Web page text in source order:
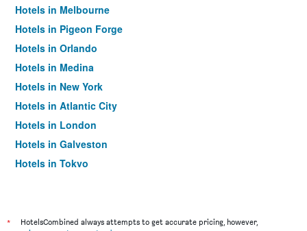
Hotels in Melbourne
Hotels in Pigeon Forge
Hotels in Orlando
Hotels in Medina
Hotels in New York
Hotels in Atlantic City
Hotels in London
Hotels in Galveston
Hotels in Tokyo
*
HotelsCombined always attempts to get accurate pricing, however,